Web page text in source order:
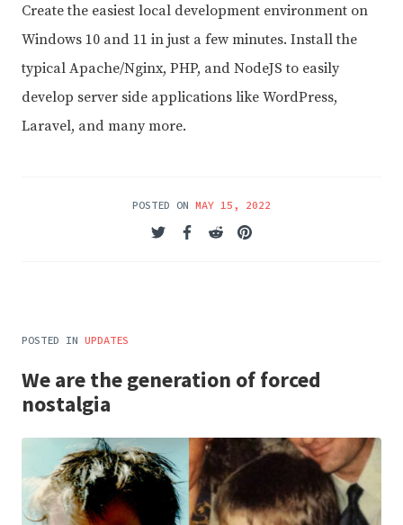
Create the easiest local development environment on
Windows 10 and 11 in just a few minutes. Install the
typical Apache/Nginx, PHP, and NodeJS to easily
develop server side applications like WordPress,
Laravel, and many more.
POSTED ON MAY 15, 2022
POSTED IN UPDATES
We are the generation of forced
nostalgia